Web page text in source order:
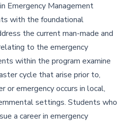
Emergency Management
with the foundational
the current man-made and
to the emergency
within the program examine
cycle that arise prior to,
or emergency occurs in local,
settings. Students who
a career in emergency